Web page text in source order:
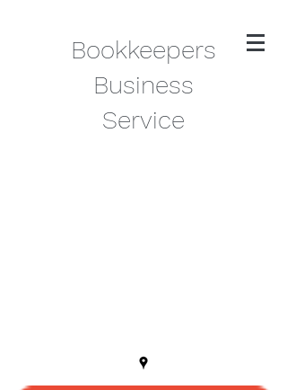
Bookkeepers
Business
Service